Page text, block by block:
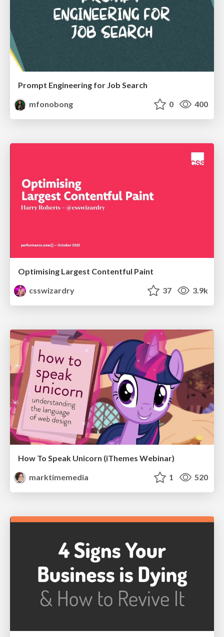
Prompt Engineering for Job Search
mfonobong
0 400
Optimising Largest Contentful Paint
csswizardry
37 3.9k
How To Speak Unicorn (iThemes Webinar)
marktimemedia
1 520